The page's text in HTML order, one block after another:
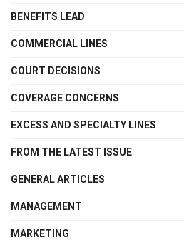
BENEFITS LEAD
COMMERCIAL LINES
COURT DECISIONS
COVERAGE CONCERNS
EXCESS AND SPECIALTY LINES
FROM THE LATEST ISSUE
GENERAL ARTICLES
MANAGEMENT
MARKETING